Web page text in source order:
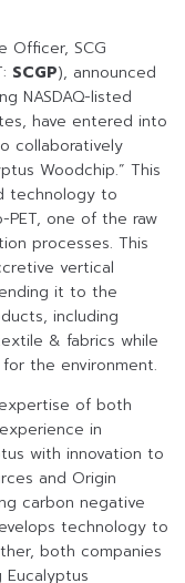
Officer, SCG
SCGP), announced
NASDAQ-listed
have entered into
collaboratively
Woodchip.” This
technology to
PET, one of the raw
processes. This
vertical
it to the
including
& fabrics while
the environment.
of both
in
with innovation to
and Origin
carbon negative
technology to
both companies